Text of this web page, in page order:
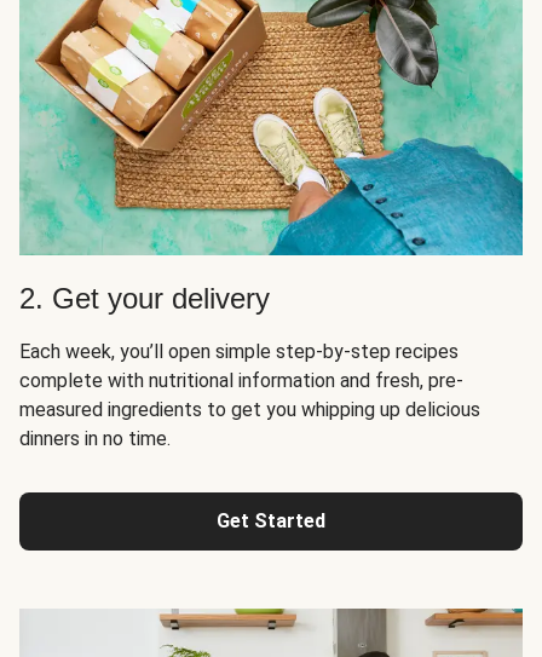
2. Get your delivery
Each week, you’ll open simple step-by-step recipes
complete with nutritional information and fresh, pre-
measured ingredients to get you whipping up delicious
dinners in no time.
Get Started